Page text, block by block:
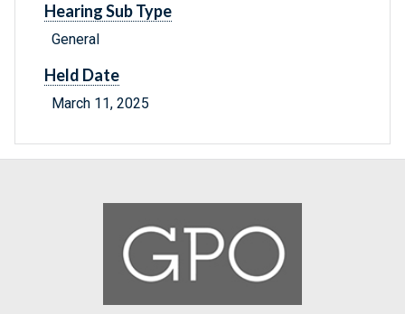
Hearing Sub Type
General
Held Date
March 11, 2025